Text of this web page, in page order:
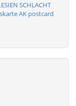
SCHLACHT
AK postcard